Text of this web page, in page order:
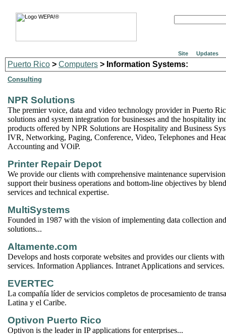
Site Updates
Puerto Rico > Computers > Information Systems:
Consulting
NPR Solutions
The premier voice, data and video technology provider in Puerto
solutions and system integration for businesses and the hospitality
products offered by NPR Solutions are Hospitality and Business
IVR, Networking, Paging, Conference, Video, Telephones and
Accounting and VOiP.
Printer Repair Depot
We provide our clients with comprehensive maintenance
support their business operations and bottom-line objectives by
services and technical expertise.
MultiSystems
Founded in 1987 with the vision of implementing data collection
solutions...
Altamente.com
Develops and hosts corporate websites and provides our clients
services. Information Appliances. Intranet Applications and services.
EVERTEC
La compañía líder de servicios completos de procesamiento de
Latina y el Caribe.
Optivon Puerto Rico
Optivon is the leader in IP applications for enterprises...